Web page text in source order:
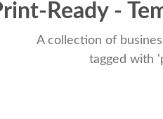
Ready -
A collection of
tagged with